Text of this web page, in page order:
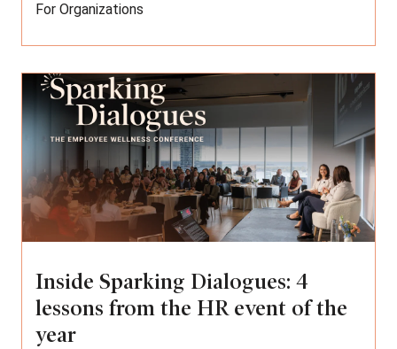
For Organizations
Inside Sparking Dialogues: 4
lessons from the HR event of the
year